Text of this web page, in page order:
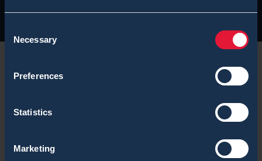
Selection
Necessary
Preferences
Statistics
Marketing
While the
held on 3-14
controversial publicity from international media, one
can say that the security aspects of the games were